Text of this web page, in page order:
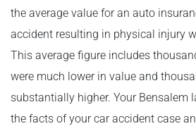
the average value for an auto
accident resulting in physical injury
This average figure includes
were much lower in value and
substantially higher. Your Bensalem
the facts of your car accident case